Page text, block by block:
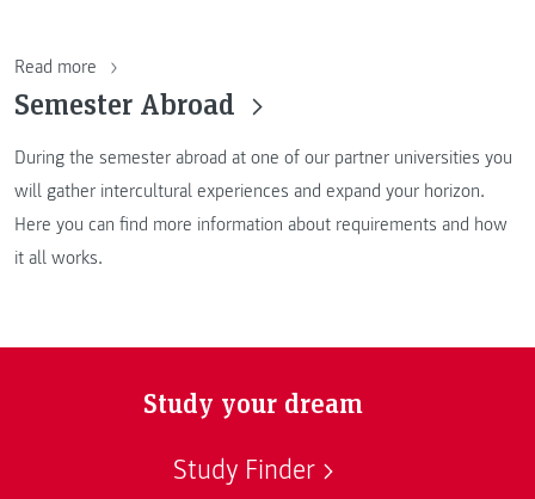
Read more
Semester Abroad
During the semester abroad at one of our partner universities you
will gather intercultural experiences and expand your horizon.
Here you can find more information about requirements and how
it all works.
Study your dream
Study Finder